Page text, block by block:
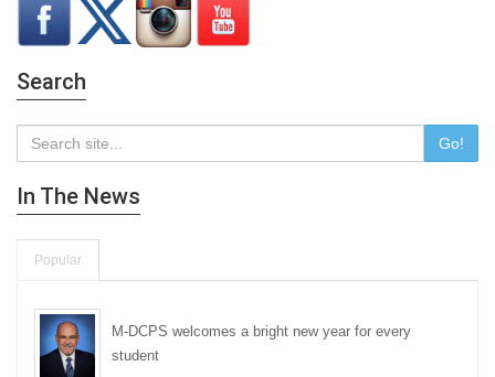
Search
Go!
In The News
Popular
M-DCPS welcomes a bright new year for every
student